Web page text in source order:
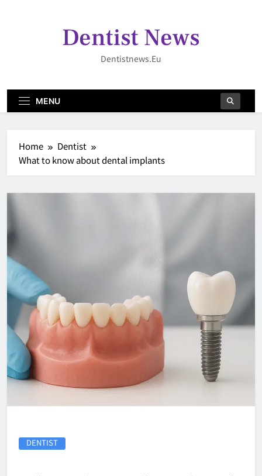
Dentist News
Dentistnews.eu
MENU
Home
Dentist
What to know about dental implants
DENTIST